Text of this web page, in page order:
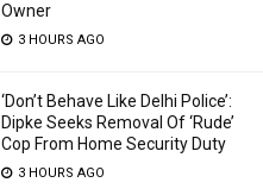
Owner
3 HOURS AGO
‘Don’t Behave Like Delhi Police’:
Dipke Seeks Removal Of ‘Rude’
Cop From Home Security Duty
3 HOURS AGO